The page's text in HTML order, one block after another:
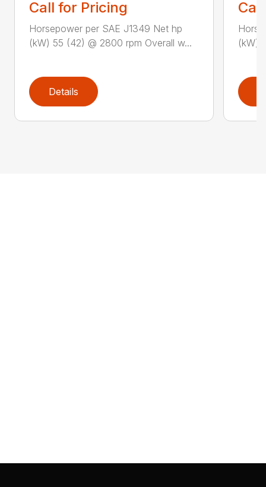
Call for Pricing
Horsepower per SAE J1349 Net hp
(kW) 55 (42) @ 2800 rpm Overall w...
Details
(kW)